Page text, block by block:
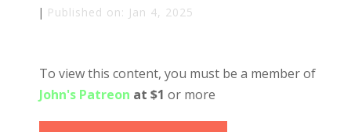
| Published on: Jan 4, 2025
To view this content, you must be a member of
John's Patreon at $1 or more